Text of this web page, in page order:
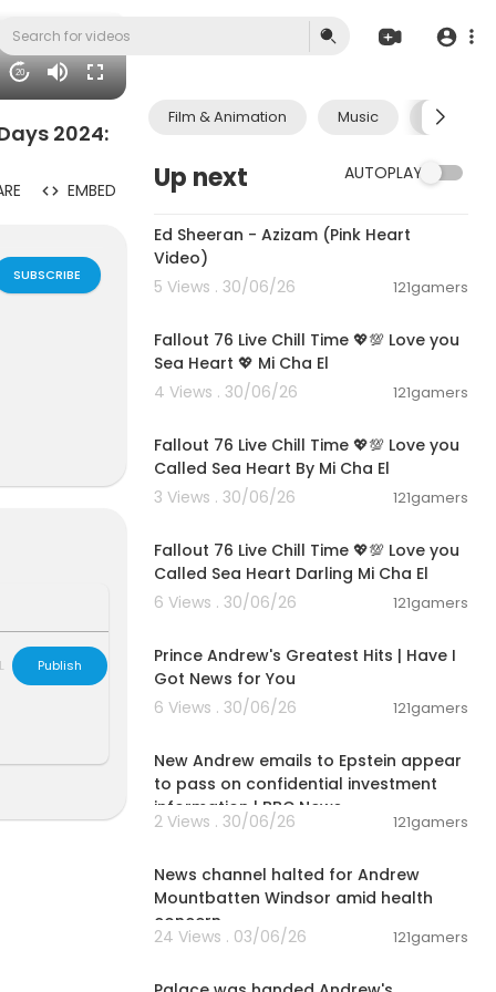
20
Film & Animation Music Pets &
Up next AUTOPLAY
Ed Sheeran - Azizam (Pink Heart
Video)
5 Views . 30/06/26
121gamers
Fallout 76 Live Chill Time 💖💯 Love you
Sea Heart 💖 Mi Cha El
4 Views . 30/06/26
121gamers
Fallout 76 Live Chill Time 💖💯 Love you
Called Sea Heart By Mi Cha El
3 Views . 30/06/26
121gamers
Fallout 76 Live Chill Time 💖💯 Love you
Called Sea Heart Darling Mi Cha El
6 Views . 30/06/26
121gamers
Prince Andrew's Greatest Hits | Have I
Got News for You
6 Views . 30/06/26
121gamers
New Andrew emails to Epstein appear
to pass on confidential investment
information | BBC News
2 Views . 30/06/26 121gamers
News channel halted for Andrew
Mountbatten Windsor amid health
concern
24 Views . 03/06/26 121gamers
2024:
EMBED
SUBSCRIBE
to ch
biblical truth
& Lib
Publish